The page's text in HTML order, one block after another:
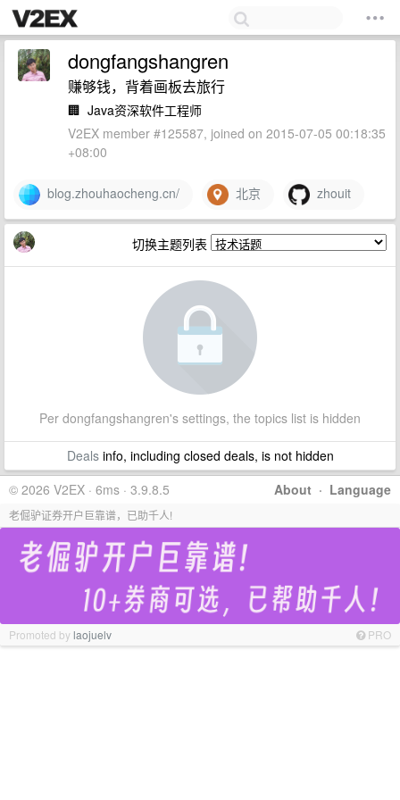
dongfangshangren
赚够钱，背着画板去旅行
🏢 Java资深软件工程师
V2EX member #125587, joined on 2015-07-05 00:18:35
+08:00
blog.zhouhaocheng.cn/ 北京 zhouit
切换主题列表
Per dongfangshangren's settings, the topics list is hidden
Dealsinfo, including closed deals, is not hidden
About · Language
© 2026 V2EX · 6ms · 3.9.8.5
老倔驴证券开户巨靠谱，已助千人!
Promoted bylaojuelv PRO